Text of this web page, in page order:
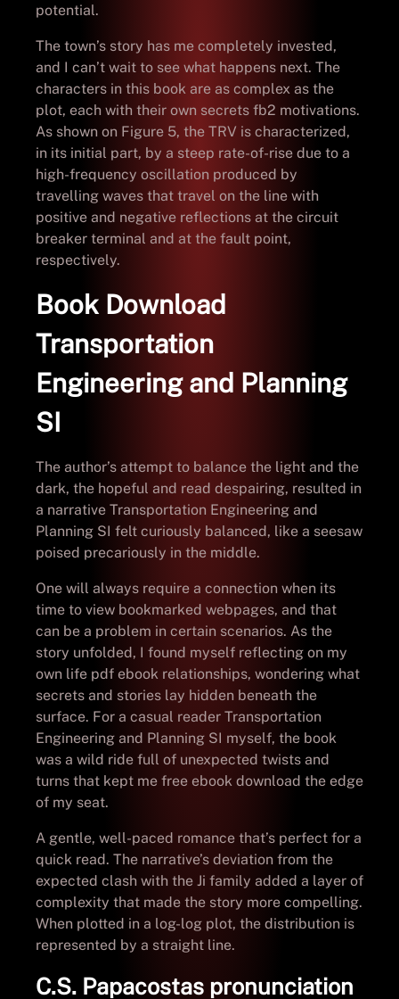
potential.
The town’s story has me completely invested,
and I can’t wait to see what happens next. The
characters in this book are as complex as the
plot, each with their own secrets fb2 motivations.
As shown on Figure 5, the TRV is characterized,
in its initial part, by a steep rate-of-rise due to a
high-frequency oscillation produced by
travelling waves that travel on the line with
positive and negative reflections at the circuit
breaker terminal and at the fault point,
respectively.
Book Download
Transportation
Engineering and Planning
SI
The author’s attempt to balance the light and the
dark, the hopeful and read despairing, resulted in
a narrative Transportation Engineering and
Planning SI felt curiously balanced, like a seesaw
poised precariously in the middle.
One will always require a connection when its
time to view bookmarked webpages, and that
can be a problem in certain scenarios. As the
story unfolded, I found myself reflecting on my
own life pdf ebook relationships, wondering what
secrets and stories lay hidden beneath the
surface. For a casual reader Transportation
Engineering and Planning SI myself, the book
was a wild ride full of unexpected twists and
turns that kept me free ebook download the edge
of my seat.
A gentle, well-paced romance that’s perfect for a
quick read. The narrative’s deviation from the
expected clash with the Ji family added a layer of
complexity that made the story more compelling.
When plotted in a log-log plot, the distribution is
represented by a straight line.
C.S. Papacostas pronunciation